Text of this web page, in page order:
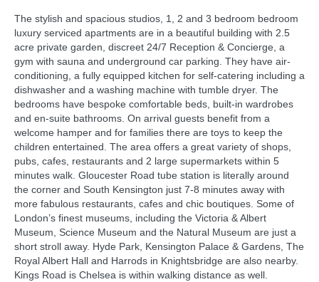
The stylish and spacious studios, 1, 2 and 3 bedroom bedroom
luxury serviced apartments are in a beautiful building with 2.5
acre private garden, discreet 24/7 Reception & Concierge, a
gym with sauna and underground car parking. They have air-
conditioning, a fully equipped kitchen for self-catering including a
dishwasher and a washing machine with tumble dryer. The
bedrooms have bespoke comfortable beds, built-in wardrobes
and en-suite bathrooms. On arrival guests benefit from a
welcome hamper and for families there are toys to keep the
children entertained. The area offers a great variety of shops,
pubs, cafes, restaurants and 2 large supermarkets within 5
minutes walk. Gloucester Road tube station is literally around
the corner and South Kensington just 7-8 minutes away with
more fabulous restaurants, cafes and chic boutiques. Some of
London’s finest museums, including the Victoria & Albert
Museum, Science Museum and the Natural Museum are just a
short stroll away. Hyde Park, Kensington Palace & Gardens, The
Royal Albert Hall and Harrods in Knightsbridge are also nearby.
Kings Road is Chelsea is within walking distance as well.